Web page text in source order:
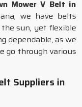
Mower V Belt in
we have belts
sun, yet flexible
dependable, as we
go through various
Suppliers in